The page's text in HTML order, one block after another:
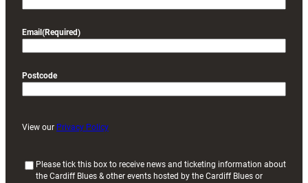
Email (Required)
Postcode
View our Privacy Policy
Please tick this box to receive news and ticketing information about
the Cardiff Blues & other events hosted by the Cardiff Blues or